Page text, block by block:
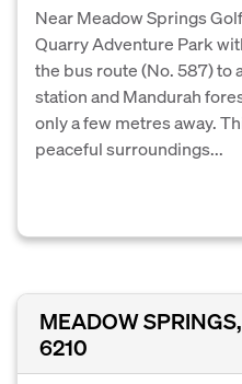
Near Meadow Springs
Quarry Adventure Park
the bus route (No. 587) to
station and Mandurah
only a few metres away.
peaceful surroundings...
MEADOW
6210